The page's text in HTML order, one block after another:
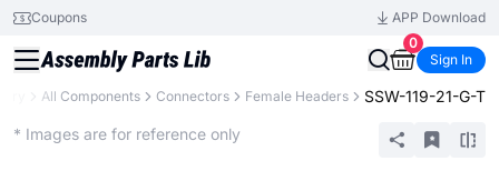
Coupons
APP Download
0
Sign In
All Components Connectors Female Headers SSW-119-21-G-T
* Images are for reference only